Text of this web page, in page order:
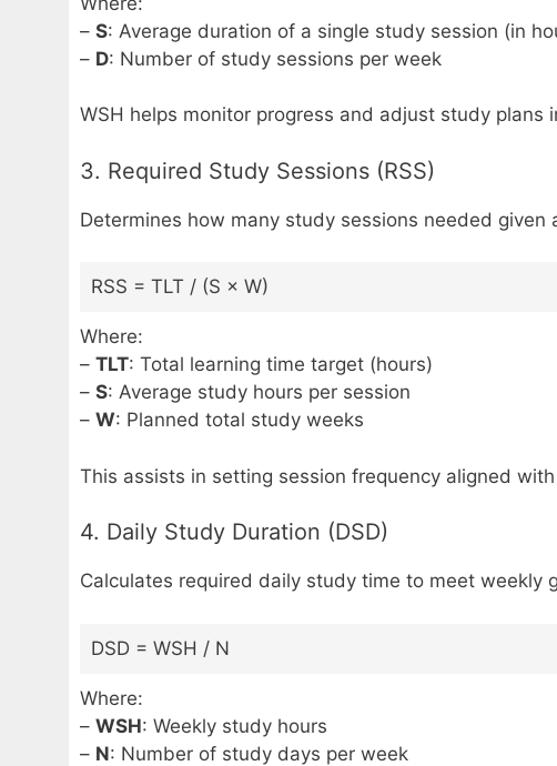
– S: Average duration of a single study session (in
– D: Number of study sessions per week
WSH helps monitor progress and adjust study plans
3. Required Study Sessions (RSS)
Determines how many study sessions needed given
RSS = TLT / (S × W)
Where:
– TLT: Total learning time target (hours)
– S: Average study hours per session
– W: Planned total study weeks
This assists in setting session frequency aligned
4. Daily Study Duration (DSD)
Calculates required daily study time to meet weekly
DSD = WSH / N
Where:
– WSH: Weekly study hours
– N: Number of study days per week